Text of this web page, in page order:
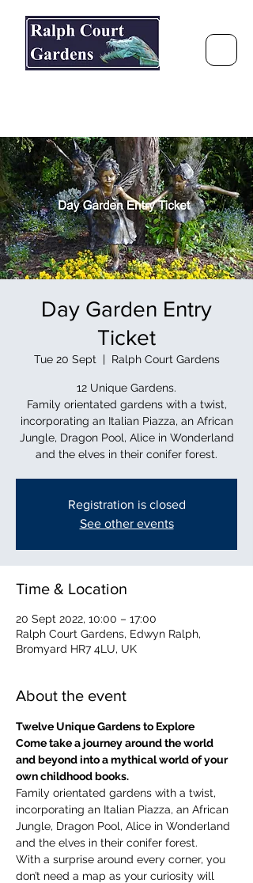
Day Garden Entry
Ticket
Tue 20 Sept
  |
Ralph Court Gardens
12 Unique Gardens.
Family orientated gardens with a twist,
incorporating an Italian Piazza, an African
Jungle, Dragon Pool, Alice in Wonderland
and the elves in their conifer forest.
Registration is closed
See other events
Time & Location
20 Sept 2022, 10:00 – 17:00
Ralph Court Gardens, Edwyn Ralph,
Bromyard HR7 4LU, UK
About the event
Twelve Unique Gardens to Explore
Come take a journey around the world
and beyond into a mythical world of your
own childhood books.
Family orientated gardens with a twist,
incorporating an Italian Piazza, an African
Jungle, Dragon Pool, Alice in Wonderland
and the elves in their conifer forest.
With a surprise around every corner, you
don’t need a map as your curiosity will